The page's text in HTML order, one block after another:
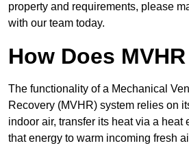
property and requirements, please
with our team today.
How Does
The functionality of a Mechanical
Recovery (MVHR) system relies on
indoor air, transfer its heat via a heat
that energy to warm incoming fresh